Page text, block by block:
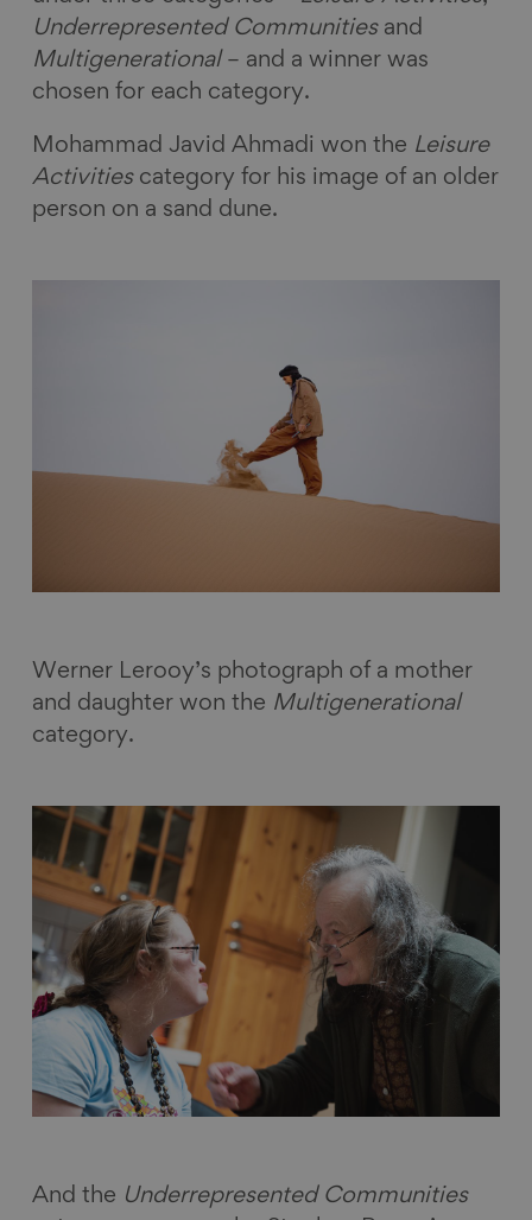
Underrepresented Communitiesand
Multigenerational– and a winner was
chosen for each category.
Mohammad Javid Ahmadi won the Leisure
Activitiescategory for his image of an older
person on a sand dune.
Werner Lerooy’s photograph of a mother
and daughter won the Multigenerational
category.
And the Underrepresented Communities